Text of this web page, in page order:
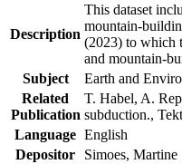
Description
This dataset
mountain-
(2023) to which
and mountain-
Subject
Earth and
Related
Publication
T. Habel, A.
subduction.,
Language English
Depositor
Simoes, Martine